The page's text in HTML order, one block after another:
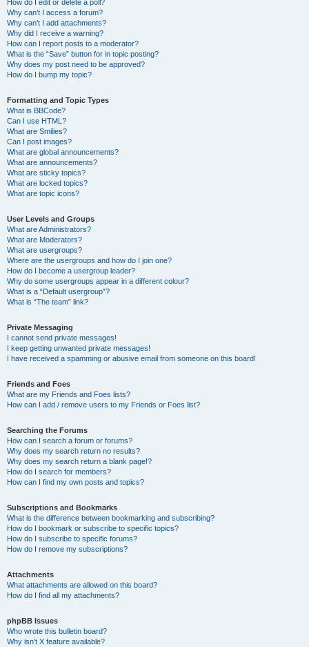
How do I edit or delete a poll?
Why can’t I access a forum?
Why can’t I add attachments?
Why did I receive a warning?
How can I report posts to a moderator?
What is the “Save” button for in topic posting?
Why does my post need to be approved?
How do I bump my topic?
Formatting and Topic Types
What is BBCode?
Can I use HTML?
What are Smilies?
Can I post images?
What are global announcements?
What are announcements?
What are sticky topics?
What are locked topics?
What are topic icons?
User Levels and Groups
What are Administrators?
What are Moderators?
What are usergroups?
Where are the usergroups and how do I join one?
How do I become a usergroup leader?
Why do some usergroups appear in a different colour?
What is a “Default usergroup”?
What is “The team” link?
Private Messaging
I cannot send private messages!
I keep getting unwanted private messages!
I have received a spamming or abusive email from someone on this board!
Friends and Foes
What are my Friends and Foes lists?
How can I add / remove users to my Friends or Foes list?
Searching the Forums
How can I search a forum or forums?
Why does my search return no results?
Why does my search return a blank page!?
How do I search for members?
How can I find my own posts and topics?
Subscriptions and Bookmarks
What is the difference between bookmarking and subscribing?
How do I bookmark or subscribe to specific topics?
How do I subscribe to specific forums?
How do I remove my subscriptions?
Attachments
What attachments are allowed on this board?
How do I find all my attachments?
phpBB Issues
Who wrote this bulletin board?
Why isn’t X feature available?